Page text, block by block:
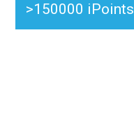
>150000 iPoints